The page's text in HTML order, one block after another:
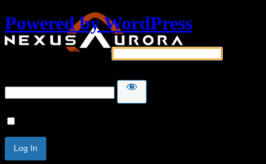
Powered by WordPress
Username or Email Address